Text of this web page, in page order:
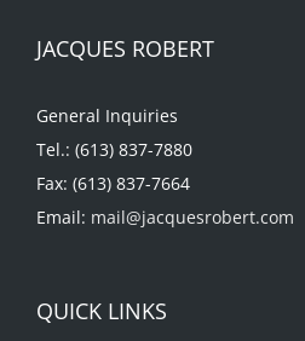
JACQUES ROBERT
General Inquiries
Tel.: (613) 837-7880
Fax: (613) 837-7664
Email: mail@jacquesrobert.com
QUICK LINKS